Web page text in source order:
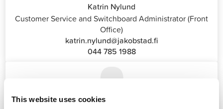
This website uses cookies
Katrin Nylund
Customer Service and Switchboard Administrator (Front
Office)
katrin.nylund@jakobstad.fi
044 785 1988